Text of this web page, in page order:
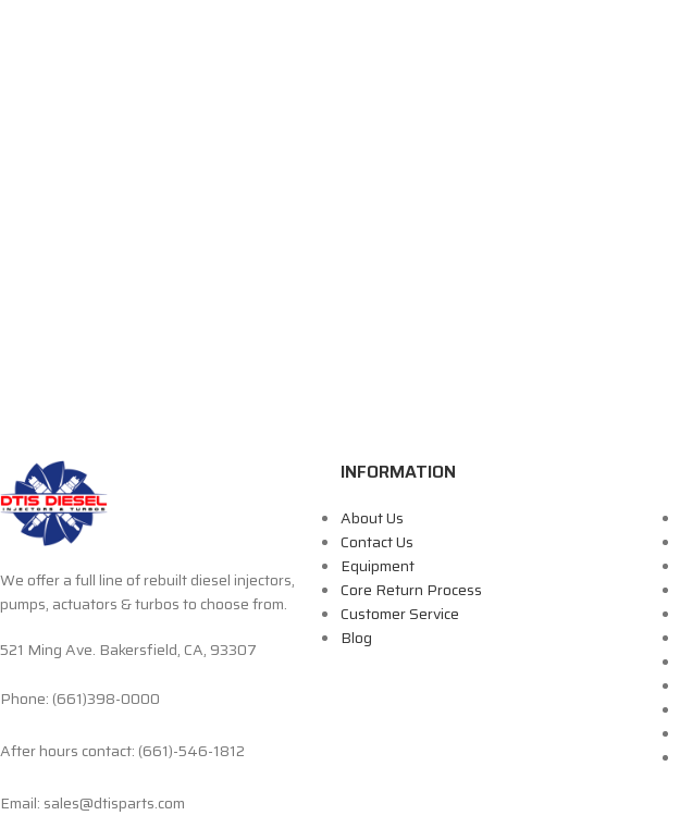
We offer a full line of rebuilt diesel injectors,
pumps, actuators & turbos to choose from.
521 Ming Ave. Bakersfield, CA, 93307
Phone: (661)398-0000
After hours contact: (661)-546-1812
Email: sales@dtisparts.com
INFORMATION
About Us
Contact Us
Equipment
Core Return Process
Customer Service
Blog